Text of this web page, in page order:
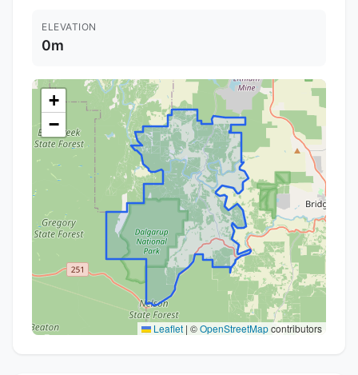
ELEVATION
0m
+
−
Leaflet | ©OpenStreetMapcontributors